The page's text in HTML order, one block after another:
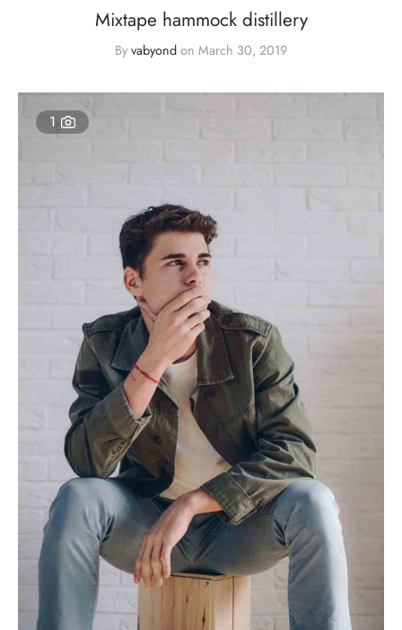
Mixtape hammock distillery
By vabyond on March 30, 2019
1